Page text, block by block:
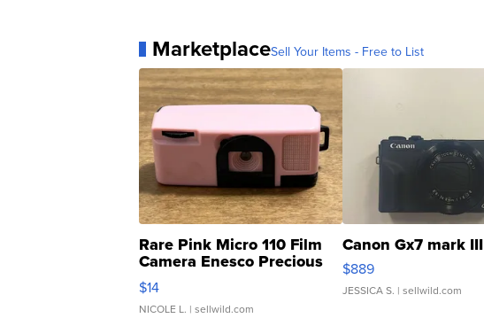
MarketplaceSell Your Items - Free to List
Rare Pink Micro 110 Film
Camera Enesco Precious
Moments TD4
$14
NICOLE L. | sellwild.com
Canon Gx7 mark III
$889
JESSICA S. | sellwild.com